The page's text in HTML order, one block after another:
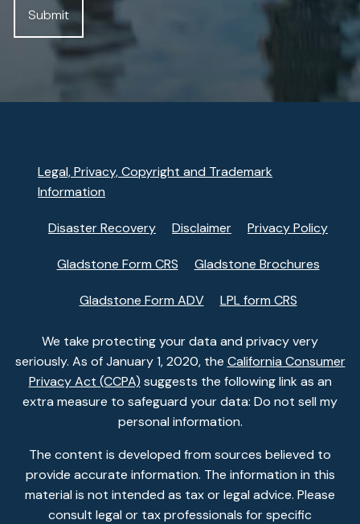
Legal, Privacy, Copyright and Trademark
Information
Disaster Recovery Disclaimer Privacy Policy
Gladstone Form CRS Gladstone Brochures
Gladstone Form ADV LPL form CRS
We take protecting your data and privacy very
seriously. As of January 1, 2020, the California Consumer
Privacy Act (CCPA) suggests the following link as an
extra measure to safeguard your data: Do not sell my
personal information.
The content is developed from sources believed to
provide accurate information. The information in this
material is not intended as tax or legal advice. Please
consult legal or tax professionals for specific